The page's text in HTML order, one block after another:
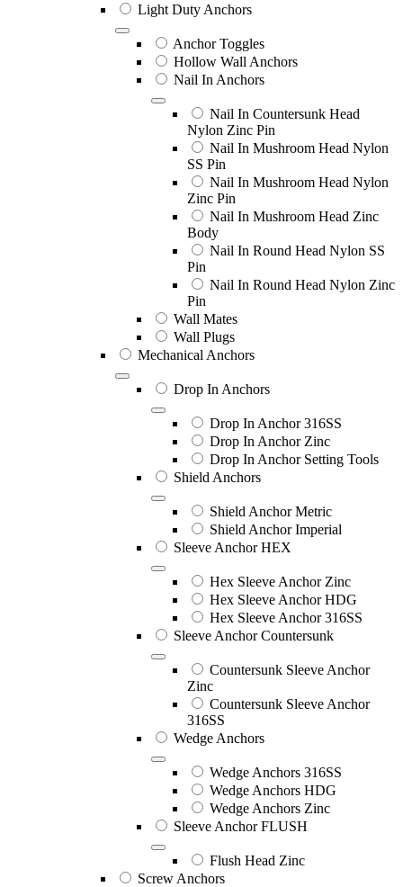
Light Duty Anchors
Anchor Toggles
Hollow Wall Anchors
Nail In Anchors
Nail In Countersunk Head
Nylon Zinc Pin
Nail In Mushroom Head Nylon
SS Pin
Nail In Mushroom Head Nylon
Zinc Pin
Nail In Mushroom Head Zinc
Body
Nail In Round Head Nylon SS
Pin
Nail In Round Head Nylon Zinc
Pin
Wall Mates
Wall Plugs
Mechanical Anchors
Drop In Anchors
Drop In Anchor 316SS
Drop In Anchor Zinc
Drop In Anchor Setting Tools
Shield Anchors
Shield Anchor Metric
Shield Anchor Imperial
Sleeve Anchor HEX
Hex Sleeve Anchor Zinc
Hex Sleeve Anchor HDG
Hex Sleeve Anchor 316SS
Sleeve Anchor Countersunk
Countersunk Sleeve Anchor
Zinc
Countersunk Sleeve Anchor
316SS
Wedge Anchors
Wedge Anchors 316SS
Wedge Anchors HDG
Wedge Anchors Zinc
Sleeve Anchor FLUSH
Flush Head Zinc
Screw Anchors